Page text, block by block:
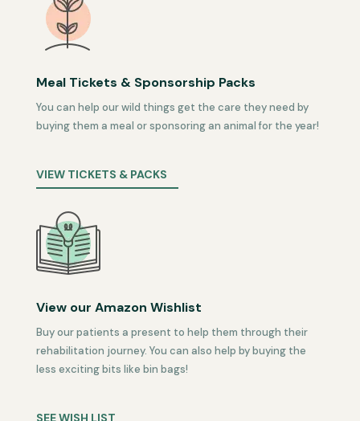
Meal Tickets & Sponsorship Packs
You can help our wild things get the care they need by
buying them a meal or sponsoring an animal for the year!
VIEW TICKETS & PACKS
View our Amazon Wishlist
Buy our patients a present to help them through their
rehabilitation journey. You can also help by buying the
less exciting bits like bin bags!
SEE WISH LIST